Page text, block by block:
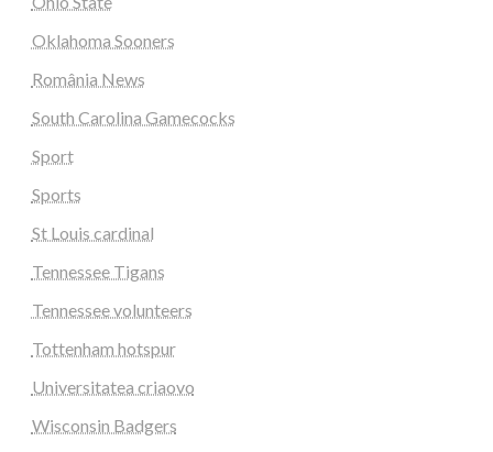
Oklahoma Sooners
România News
South Carolina Gamecocks
Sport
Sports
St Louis cardinal
Tennessee Tigans
Tennessee volunteers
Tottenham hotspur
Universitatea criaovo
Wisconsin Badgers